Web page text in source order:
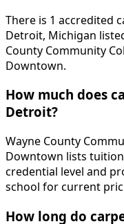
There is 1 accredited
Detroit, Michigan
County Community
Downtown.
How much does
Detroit?
Wayne County
Downtown lists
credential level and
school for current
How long do